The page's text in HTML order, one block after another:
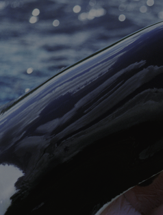
.AspNetCore.Mvc.CookieTempDataProvider
browserlanguage
VISITOR_PRIVACY_METADATA